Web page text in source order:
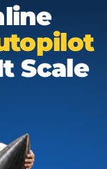
Scale